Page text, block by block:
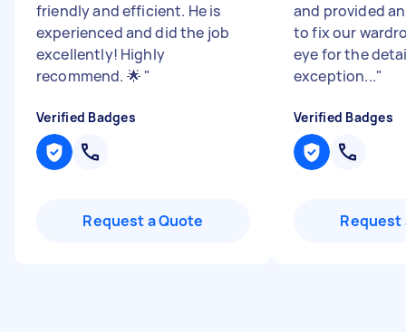
friendly and efficient. He is
experienced and did the job
excellently! Highly
recommend. 🌟 "
Verified Badges
Request a Quote
and provided
to fix our
eye for the
exception..."
Verified Badges
Request